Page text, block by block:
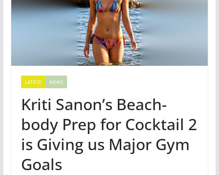
LATEST NEWS
Kriti Sanon’s Beach-
body Prep for Cocktail 2
is Giving us Major Gym
Goals